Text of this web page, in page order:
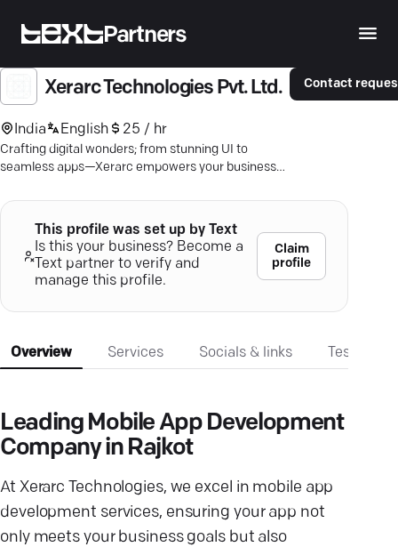
Partners
Xerarc Technologies Pvt. Ltd.
India English 25 / hr
Crafting digital wonders; from stunning UI to
seamless apps—Xerarc empowers your business
Contact
This profile was set up by Text
Is this your business? Become a
Text partner to verify and
manage this profile.
Claim
profile
Overview Services Socials & links
Leading Mobile App Development
Company in Rajkot
At Xerarc Technologies, we excel in mobile app
development services, ensuring your app not
only meets your business goals but also